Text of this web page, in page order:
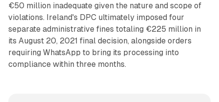
€50 million inadequate given the nature and scope of
violations. Ireland's DPC ultimately imposed four
separate administrative fines totaling €225 million in
its August 20, 2021 final decision, alongside orders
requiring WhatsApp to bring its processing into
compliance within three months.